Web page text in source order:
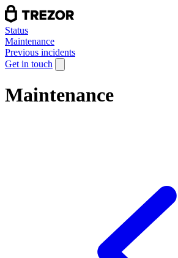
Status
Maintenance
Previous incidents
Get in touch
Maintenance